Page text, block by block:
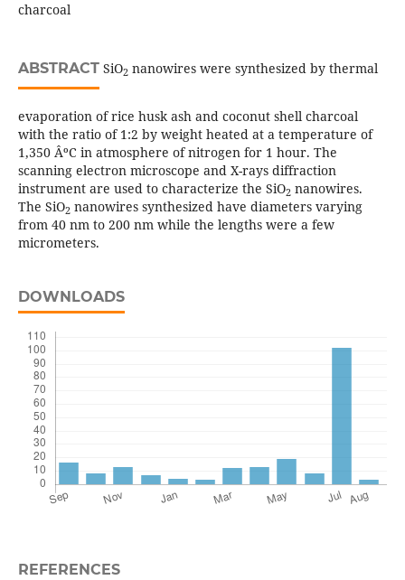
charcoal
ABSTRACTSiO2 nanowires were synthesized by thermal
evaporation of rice husk ash and coconut shell charcoal
with the ratio of 1:2 by weight heated at a temperature of
1,350 ÂºC in atmosphere of nitrogen for 1 hour. The
scanning electron microscope and X-rays diffraction
instrument are used to characterize the SiO2 nanowires.
The SiO2 nanowires synthesized have diameters varying
from 40 nm to 200 nm while the lengths were a few
micrometers.
DOWNLOADS
REFERENCES